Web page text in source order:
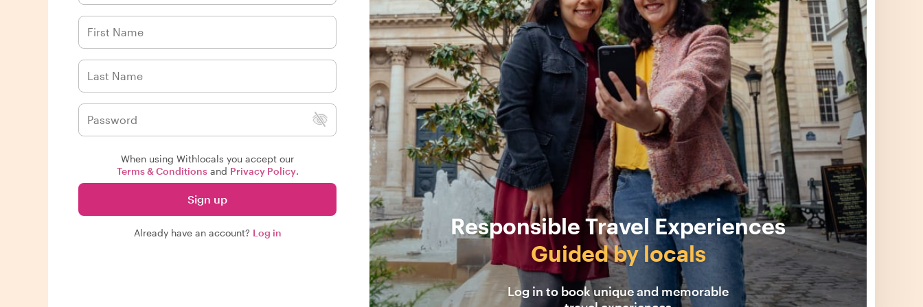
When using Withlocals you accept our
Terms & Conditionsand Privacy Policy.
Sign up
Already have an account? Log in
Responsible Travel Experiences
Guided by locals
Log in to book unique and memorable